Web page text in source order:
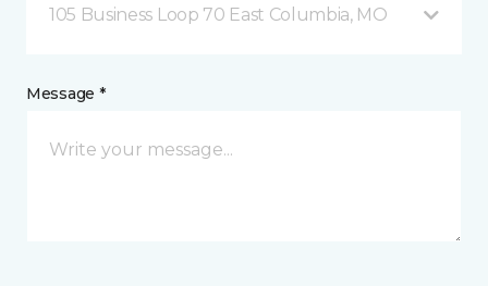
105 Business Loop 70 East Columbia, MO
Message *